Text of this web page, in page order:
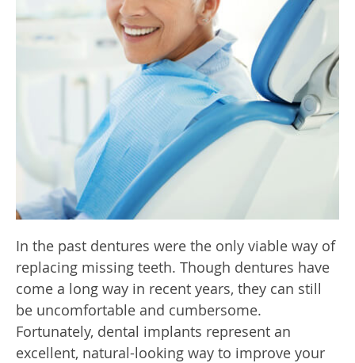
In the past dentures were the only viable way of
replacing missing teeth. Though dentures have
come a long way in recent years, they can still
be uncomfortable and cumbersome.
Fortunately, dental implants represent an
excellent, natural-looking way to improve your